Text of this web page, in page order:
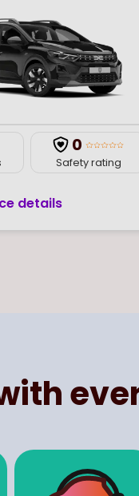
0
Safety rating
details